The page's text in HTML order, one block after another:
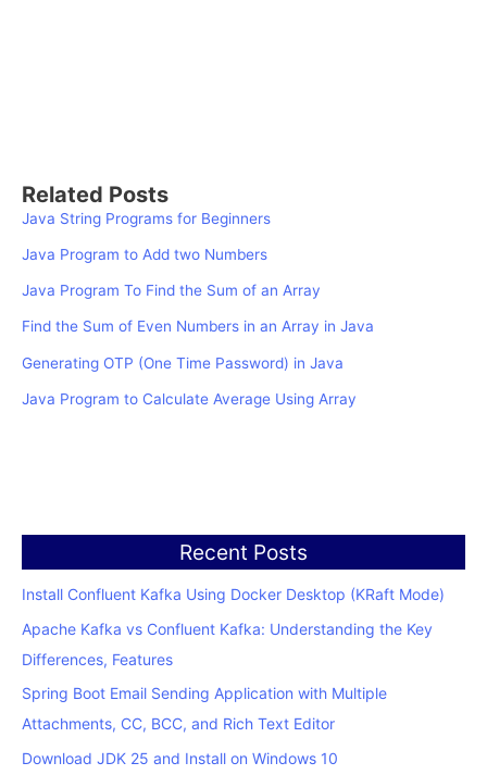
Related Posts
Java String Programs for Beginners
Java Program to Add two Numbers
Java Program To Find the Sum of an Array
Find the Sum of Even Numbers in an Array in Java
Generating OTP (One Time Password) in Java
Java Program to Calculate Average Using Array
Recent Posts
Install Confluent Kafka Using Docker Desktop (KRaft Mode)
Apache Kafka vs Confluent Kafka: Understanding the Key
Differences, Features
Spring Boot Email Sending Application with Multiple
Attachments, CC, BCC, and Rich Text Editor
Download JDK 25 and Install on Windows 10